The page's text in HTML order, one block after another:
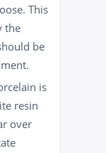
This
the
be
is
resin
over